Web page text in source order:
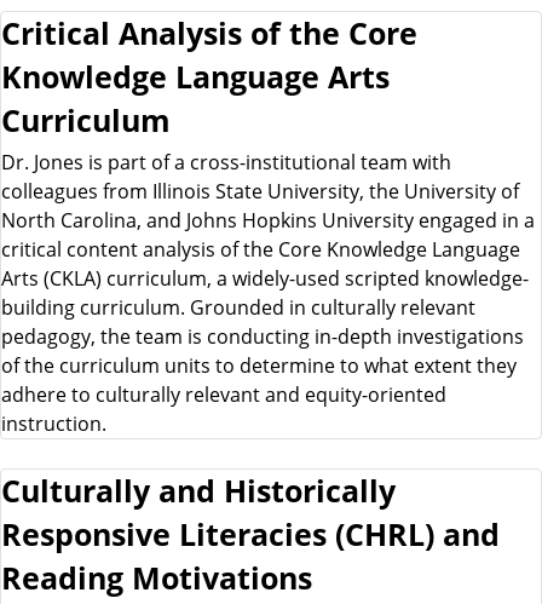
Critical Analysis of the Core
Knowledge Language Arts
Curriculum
Dr. Jones is part of a cross-institutional team with
colleagues from Illinois State University, the University of
North Carolina, and Johns Hopkins University engaged in a
critical content analysis of the Core Knowledge Language
Arts (CKLA) curriculum, a widely-used scripted knowledge-
building curriculum. Grounded in culturally relevant
pedagogy, the team is conducting in-depth investigations
of the curriculum units to determine to what extent they
adhere to culturally relevant and equity-oriented
instruction.
Culturally and Historically
Responsive Literacies (CHRL) and
Reading Motivations